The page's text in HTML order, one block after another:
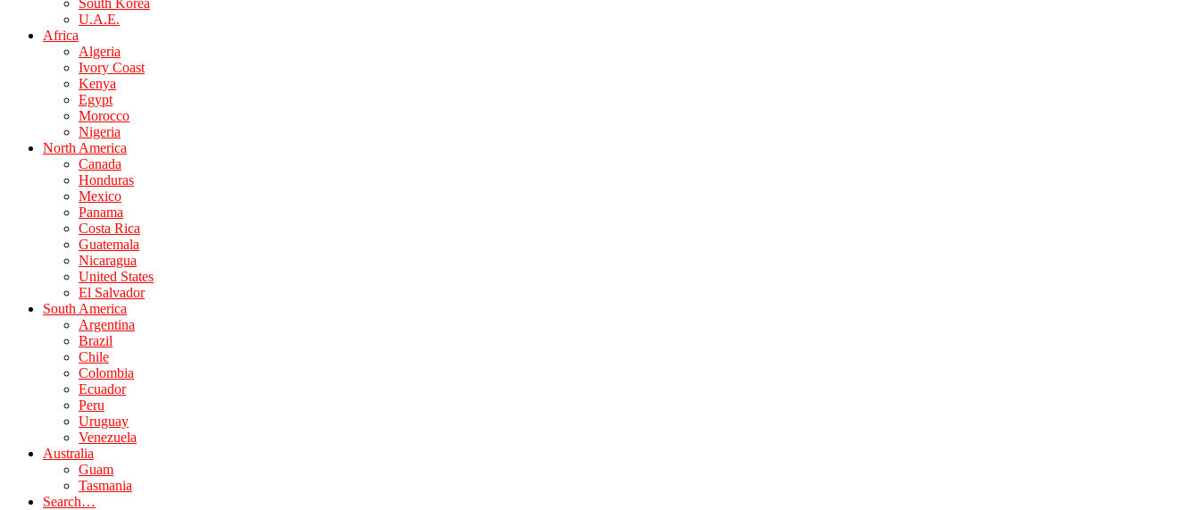
South Korea
U.A.E.
Africa
Algeria
Ivory Coast
Kenya
Egypt
Morocco
Nigeria
North America
Canada
Honduras
Mexico
Panama
Costa Rica
Guatemala
Nicaragua
United States
El Salvador
South America
Argentina
Brazil
Chile
Colombia
Ecuador
Peru
Uruguay
Venezuela
Australia
Guam
Tasmania
Search…